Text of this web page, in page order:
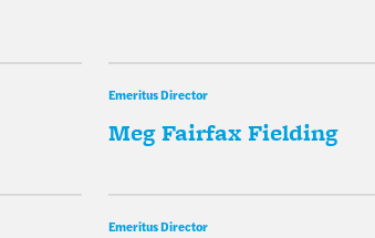
Emeritus Director
Meg Fairfax Fielding
Emeritus Director